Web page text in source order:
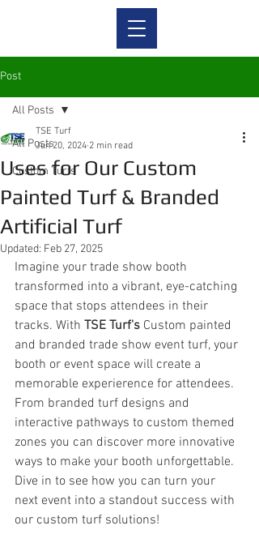
Post
All Posts
Custom Turfs
All Posts
Uses for Our Custom
Painted Turf & Branded
Artificial Turf
TSE Turf
Jun 20, 2024 2 min read
Updated: Feb 27, 2025
Imagine your trade show booth
transformed into a vibrant, eye-catching
space that stops attendees in their
tracks. With TSE Turf's Custom painted
and branded trade show event turf, your
booth or event space will create a
memorable experierence for attendees.
From branded turf designs and
interactive pathways to custom themed
zones you can discover more innovative
ways to make your booth unforgettable.
Dive in to see how you can turn your
next event into a standout success with
our custom turf solutions!